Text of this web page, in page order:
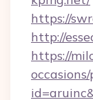
https://
http://
https://